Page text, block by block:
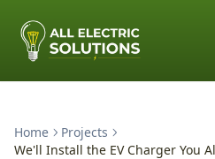
Home
Projects
We'll Install the EV Charger You